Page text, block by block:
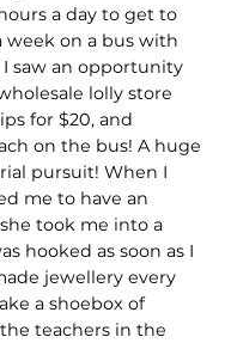
a day to get to
week on a bus with
I saw an opportunity
lolly store
for $20, and
on the bus! A huge
pursuit! When I
me to have an
took me into a
hooked as soon as I
jewellery every
a shoebox of
teachers in the